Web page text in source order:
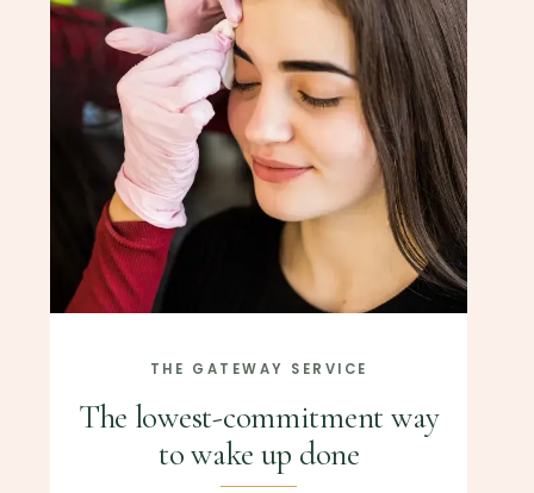
THE GATEWAY SERVICE
The lowest-commitment way
to wake up done